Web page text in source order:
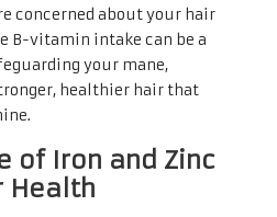
concerned about your hair
B-vitamin intake can be a
your mane,
healthier hair that
of Iron and Zinc
Health